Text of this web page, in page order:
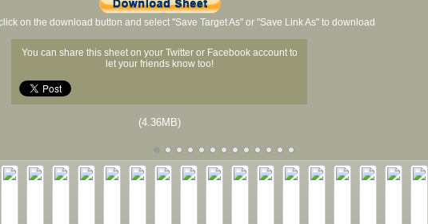
on the download button and select "Save Target As" or "Save Link As" to download
You can share this sheet on your Twitter or Facebook account to
let your friends know too!
(4.36MB)